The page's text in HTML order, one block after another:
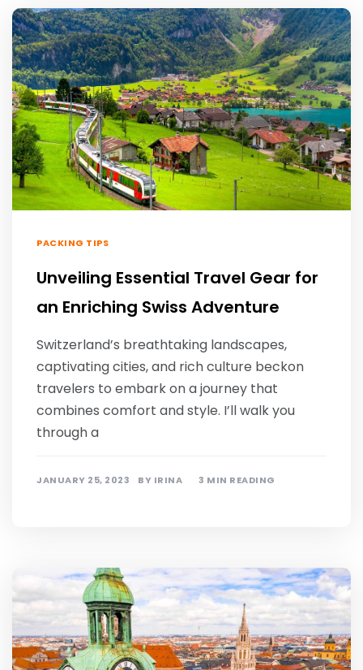
PACKING TIPS
Unveiling Essential Travel Gear for
an Enriching Swiss Adventure
Switzerland’s breathtaking landscapes,
captivating cities, and rich culture beckon
travelers to embark on a journey that
combines comfort and style. I’ll walk you
through a
JANUARY 25, 2023 BY IRINA 3 MIN READING